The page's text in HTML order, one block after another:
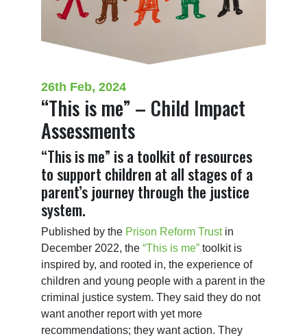
26th Feb, 2024
“This is me” – Child Impact
Assessments
“This is me” is a toolkit of resources
to support children at all stages of a
parent’s journey through the justice
system.
Published by the Prison Reform Trust in
December 2022, the “This is me” toolkit is
inspired by, and rooted in, the experience of
children and young people with a parent in the
criminal justice system. They said they do not
want another report with yet more
recommendations; they want action. They